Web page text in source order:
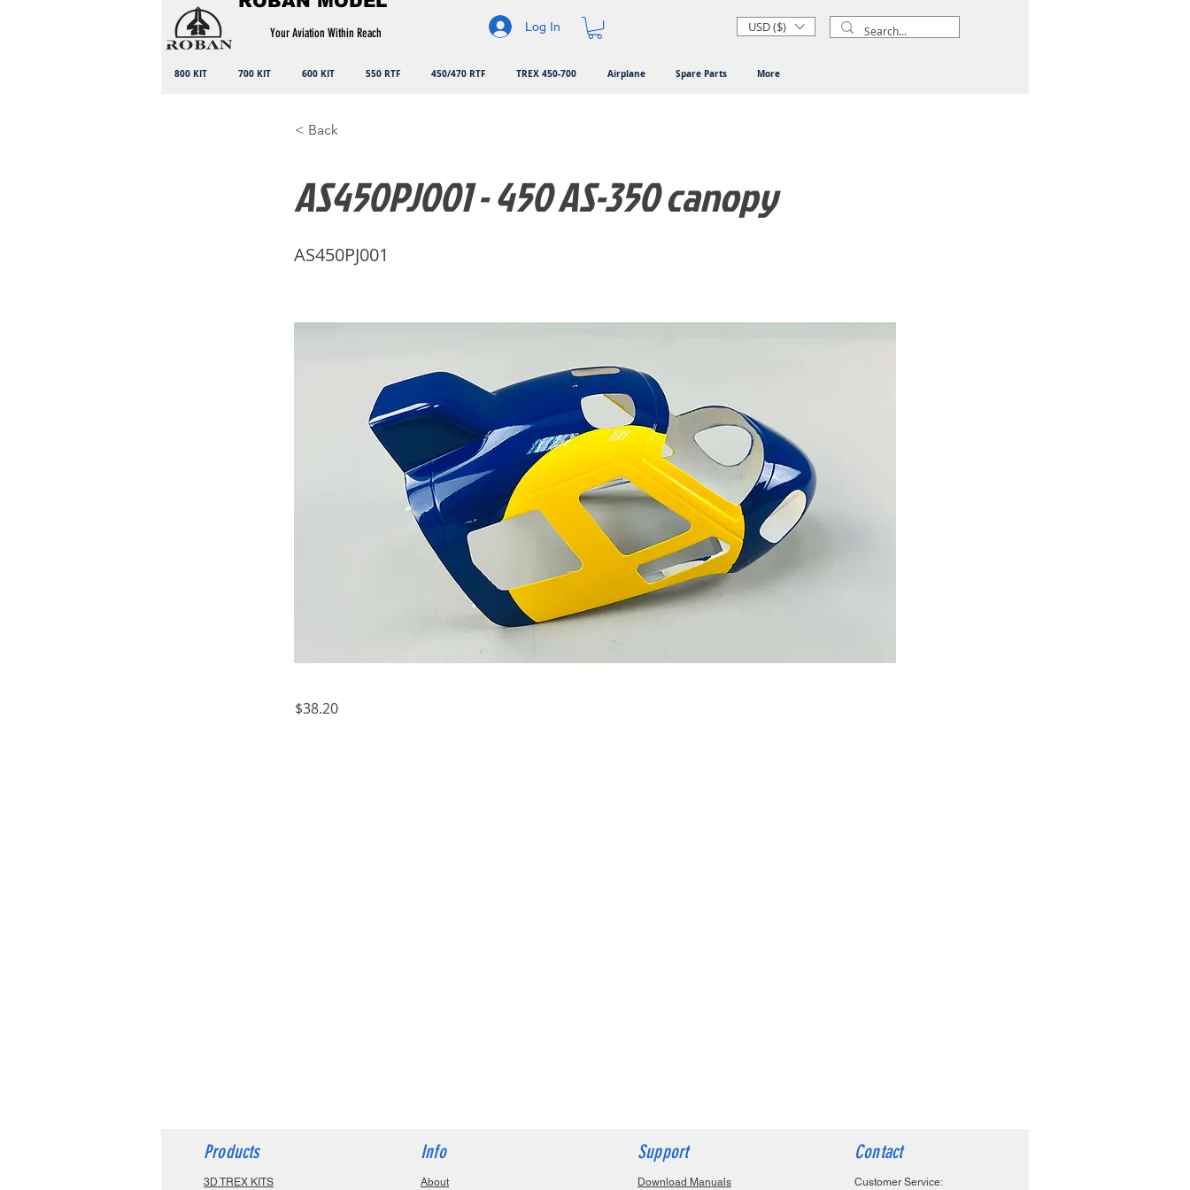
Your Aviation Within Reach Log In USD ($)
800 KIT 700 KIT 600 KIT 550 RTF 450/470 RTF TREX 450-700 Airplane Spare Parts More
< Back
AS450PJ001 - 450 AS-350 canopy
AS450PJ001
$38.20
Products
3D TREX KITS
Info
About
Support
Download Manuals
Contact
Customer Service: